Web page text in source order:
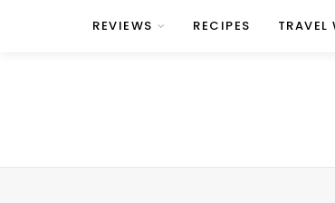
REVIEWS RECIPES TRAVEL